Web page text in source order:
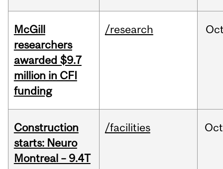
McGill
researchers
awarded $9.7
million in CFI
funding
/research
Construction
starts: Neuro
Montreal – 9.4T
/facilities Oct